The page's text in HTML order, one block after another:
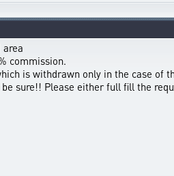
area
commission.
is withdrawn only in the case of
sure!! Please either full fill the